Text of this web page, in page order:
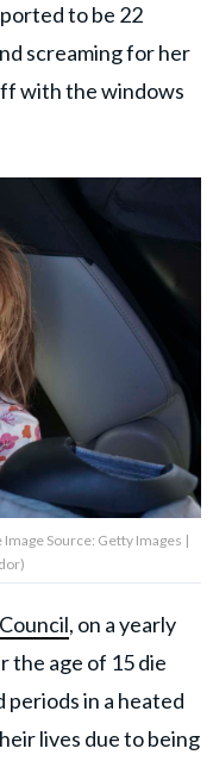
to be 22
screaming for her
with the windows
Source: Getty Images |
, on a yearly
the age of 15 die
in a heated
lives due to being